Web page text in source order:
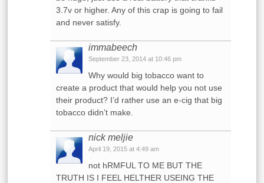
3.7v or higher. Any of this crap is going to fail
and never satisfy.
immabeech
September 23, 2014 at 10:46 pm
Why would big tobacco want to
create a product that would help you not use
their product? I’d rather use an e-cig that big
tobacco didn’t make.
nick meljie
April 19, 2015 at 4:49 am
not hRMFUL TO ME BUT THE
TRUTH IS I FEEL HELTHER USEING THE